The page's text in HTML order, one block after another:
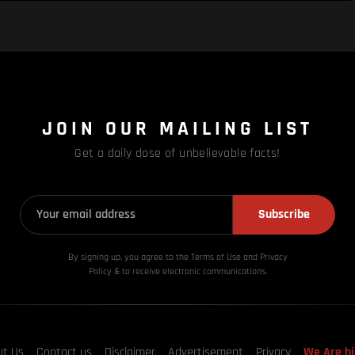
JOIN OUR MAILING LIST
Get a daily dose of unbelievable facts!
Subscribe
By signing up, you agree to the Terms of Use and Privacy
Policy & to receive electronic communications.